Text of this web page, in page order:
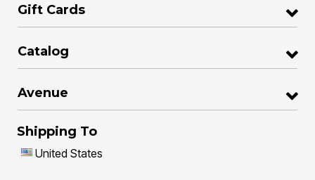
Gift Cards
Catalog
Avenue
Shipping To
United States